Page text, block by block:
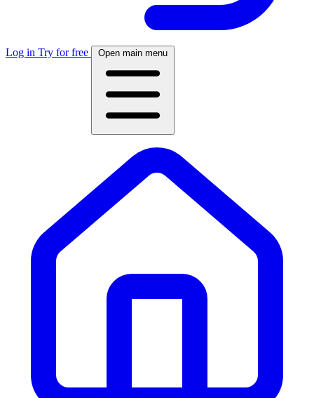
Log in Try for free Open main menu